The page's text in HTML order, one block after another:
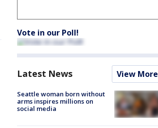
Vote in our Poll!
Latest News View More
Seattle woman born without
arms inspires millions on
social media